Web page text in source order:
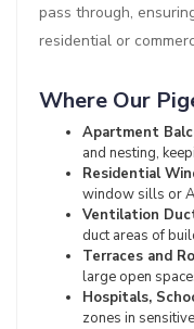
pass through,
residential or
Where Our
Apartment
and nesting,
Residential
window sills or
Ventilation
duct areas of
Terraces and
large open
Hospitals,
zones in